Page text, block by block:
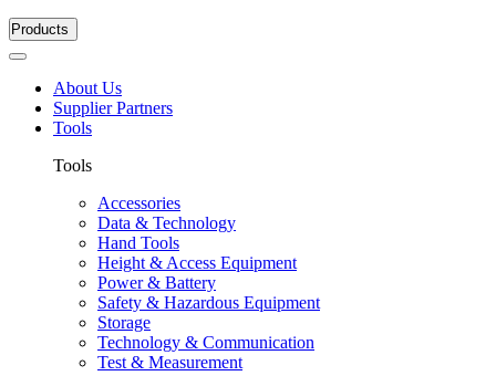
Products
About Us
Supplier Partners
Tools
Tools
Accessories
Data & Technology
Hand Tools
Height & Access Equipment
Power & Battery
Safety & Hazardous Equipment
Storage
Technology & Communication
Test & Measurement